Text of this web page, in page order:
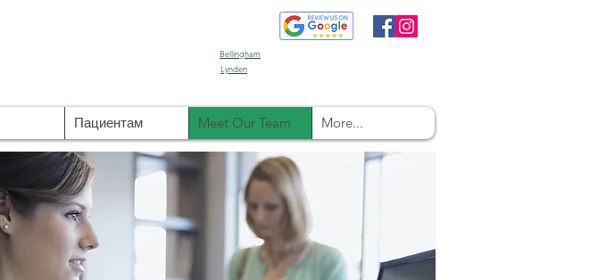
Пациентам Meet Our Team More...
Bellingham
Lynden